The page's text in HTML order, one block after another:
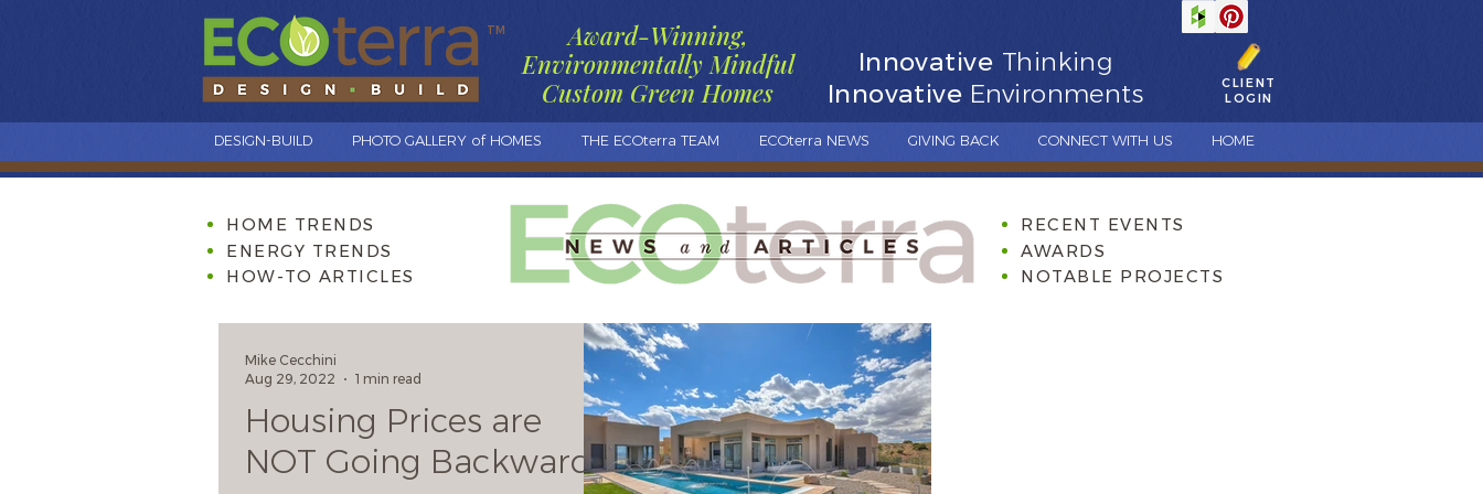
TM
Award-Winning,
Environmentally Mindful
Custom Green Homes
Innovative Thinking
Innovative Environments
CLIENT
LOGIN
DESIGN-BUILD PHOTO GALLERY of HOMES THE ECOterra TEAM ECOterra NEWS GIVING BACK CONNECT WITH US HOME
HOME TRENDS
ENERGY TRENDS
HOW-TO ARTICLES
RECENT EVENTS
AWARDS
NOTABLE PROJECTS
Housing Prices are
NOT Going Backwards
Mike Cecchini
Aug 29, 2022
1 min read